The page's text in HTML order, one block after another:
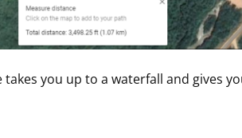
you up to a waterfall and gives